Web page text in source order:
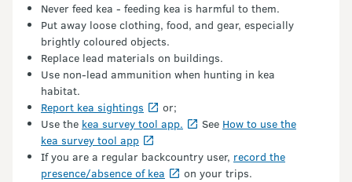
Never feed kea - feeding kea is harmful to them.
Put away loose clothing, food, and gear, especially
brightly coloured objects.
Replace lead materials on buildings.
Use non-lead ammunition when hunting in kea
habitat.
Report kea sightings
or;
Use the kea survey tool app. See How to use the
kea survey tool app
If you are a regular backcountry user, record the
presence/absence of kea
on your trips.